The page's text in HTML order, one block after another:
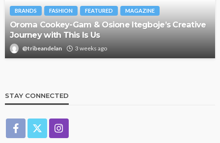
BRANDS FASHION FEATURED MAGAZINE
Oroma Cookey-Gam & Osione Itegboje’s Creative
Journey with This Is Us
@tribeandelan 3 weeks ago
STAY CONNECTED